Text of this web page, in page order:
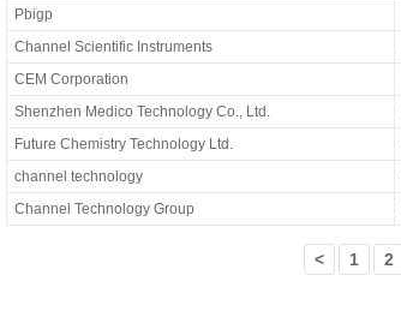
Pbigp
Channel Scientific Instruments
CEM Corporation
Shenzhen Medico Technology Co., Ltd.
Future Chemistry Technology Ltd.
channel technology
Channel Technology Group
< 1 2